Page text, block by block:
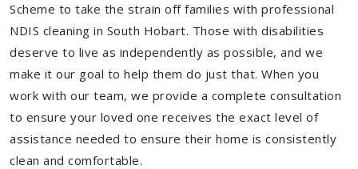
Scheme to take the strain off families with professional
NDIS cleaning in South Hobart. Those with disabilities
deserve to live as independently as possible, and we
make it our goal to help them do just that. When you
work with our team, we provide a complete consultation
to ensure your loved one receives the exact level of
assistance needed to ensure their home is consistently
clean and comfortable.